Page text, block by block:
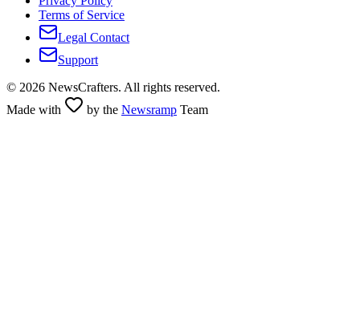
Terms of Service
Legal Contact
Support
© 2026 NewsCrafters. All rights reserved.
Made with
by the Newsramp Team